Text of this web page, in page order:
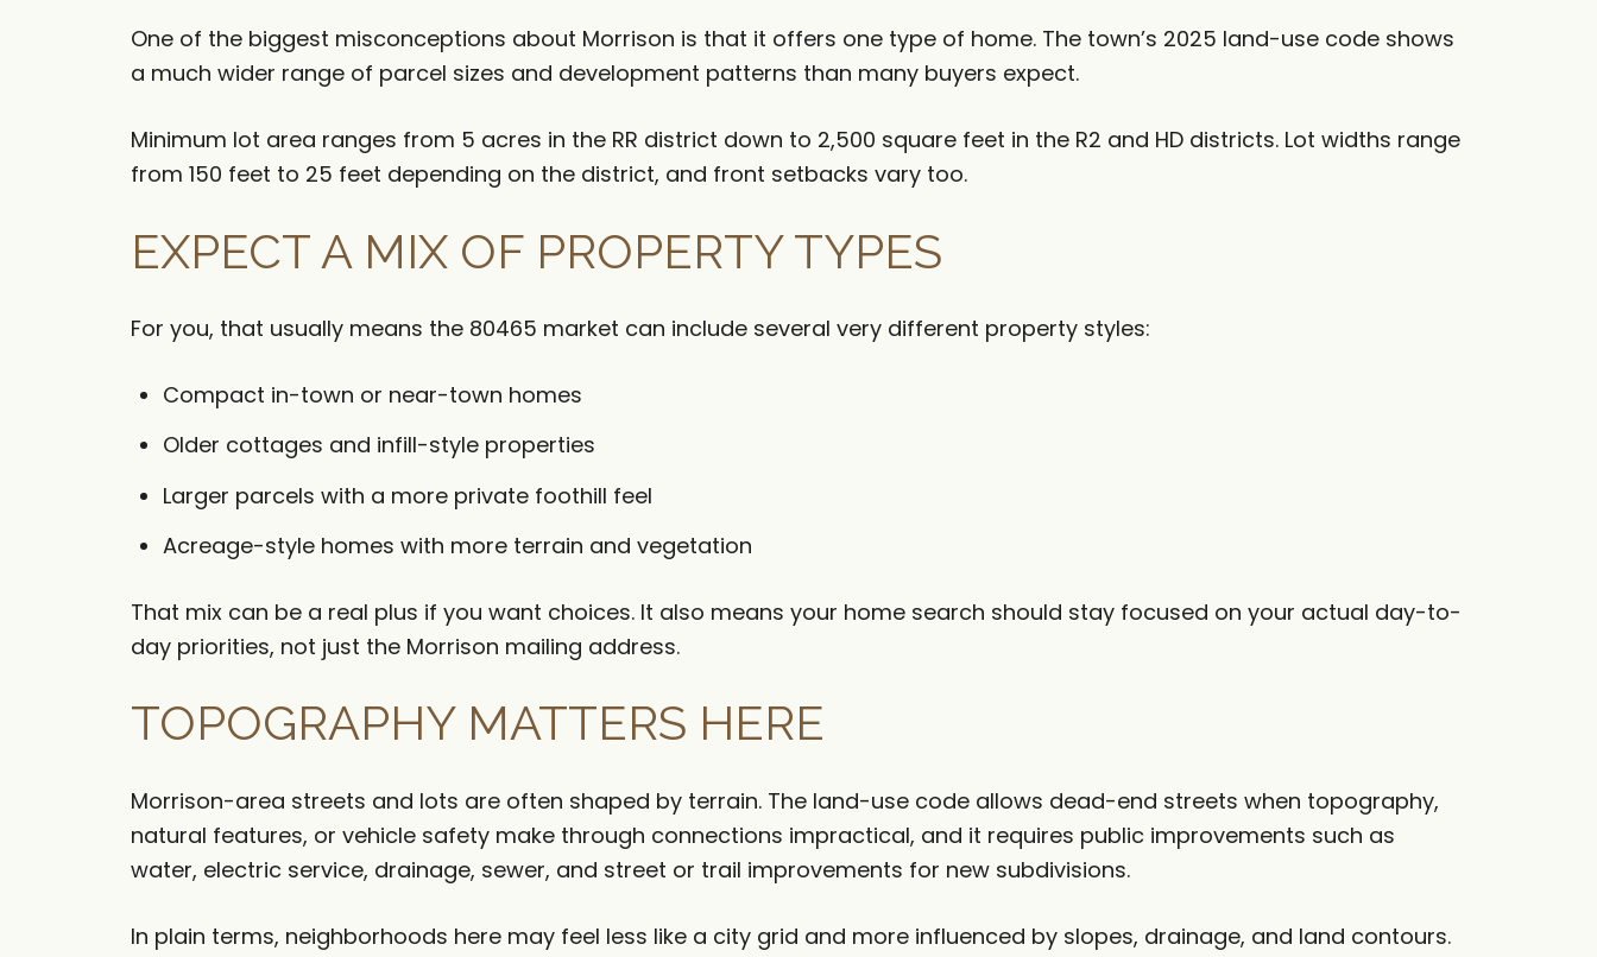
One of the biggest misconceptions about Morrison is that it offers one type of home. The town’s 2025 land-use code shows
a much wider range of parcel sizes and development patterns than many buyers expect.
Minimum lot area ranges from 5 acres in the RR district down to 2,500 square feet in the R2 and HD districts. Lot widths range
from 150 feet to 25 feet depending on the district, and front setbacks vary too.
EXPECT A MIX OF PROPERTY TYPES
For you, that usually means the 80465 market can include several very different property styles:
Compact in-town or near-town homes
Older cottages and infill-style properties
Larger parcels with a more private foothill feel
Acreage-style homes with more terrain and vegetation
That mix can be a real plus if you want choices. It also means your home search should stay focused on your actual day-to-
day priorities, not just the Morrison mailing address.
TOPOGRAPHY MATTERS HERE
Morrison-area streets and lots are often shaped by terrain. The land-use code allows dead-end streets when topography,
natural features, or vehicle safety make through connections impractical, and it requires public improvements such as
water, electric service, drainage, sewer, and street or trail improvements for new subdivisions.
In plain terms, neighborhoods here may feel less like a city grid and more influenced by slopes, drainage, and land contours.